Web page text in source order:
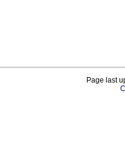
Page last